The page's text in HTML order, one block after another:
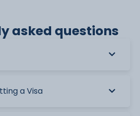
asked questions
a Visa